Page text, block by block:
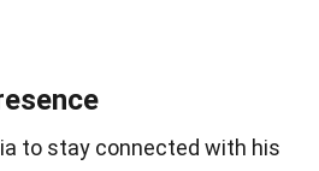
to stay connected with his